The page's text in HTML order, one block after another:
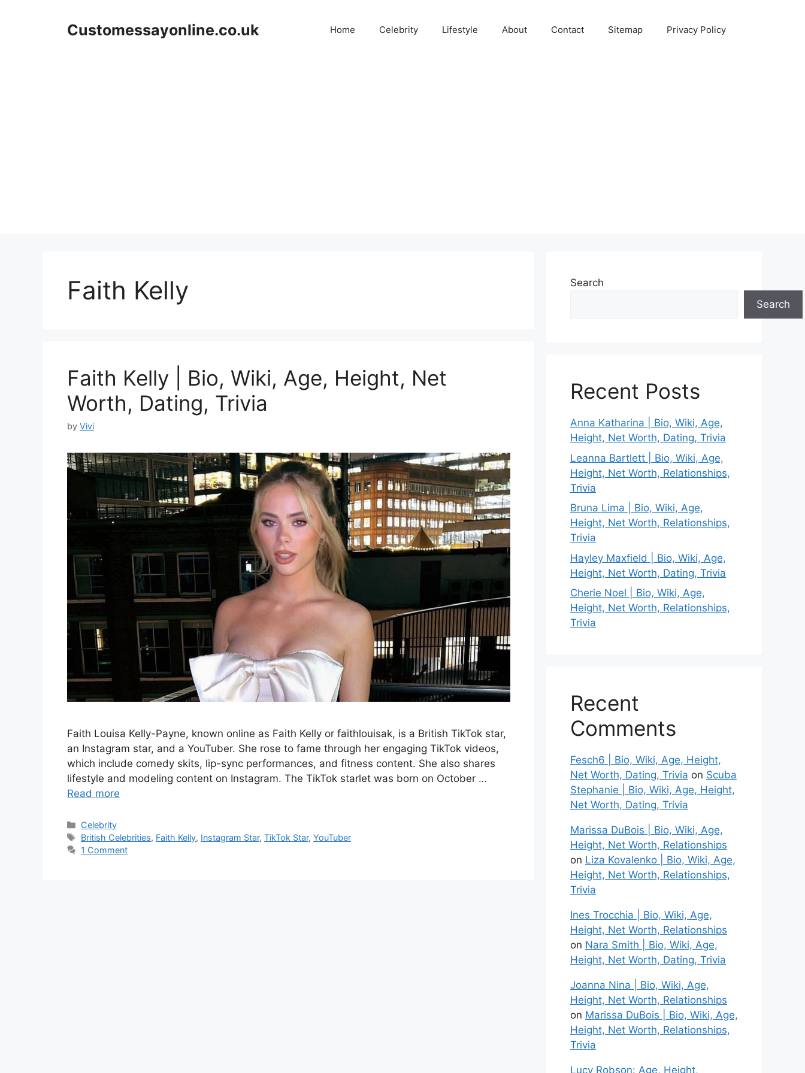
Customessayonline.co.uk Home Celebrity Lifestyle About Contact Sitemap Privacy Policy
Faith Kelly
Faith Kelly | Bio, Wiki, Age, Height, Net
Worth, Dating, Trivia
by Vivi
Faith Louisa Kelly-Payne, known online as Faith Kelly or faithlouisak, is a British TikTok star,
an Instagram star, and a YouTuber. She rose to fame through her engaging TikTok videos,
which include comedy skits, lip-sync performances, and fitness content. She also shares
lifestyle and modeling content on Instagram. The TikTok starlet was born on October …
Read more
Categories
Celebrity
Tags
British Celebrities, Faith Kelly, Instagram Star,TikTok Star,YouTuber
1 Comment
Search
Search
Recent Posts
Anna Katharina | Bio, Wiki, Age,
Height, Net Worth, Dating, Trivia
Leanna Bartlett | Bio, Wiki, Age,
Height, Net Worth, Relationships,
Trivia
Bruna Lima | Bio, Wiki, Age,
Height, Net Worth, Relationships,
Trivia
Hayley Maxfield | Bio, Wiki, Age,
Height, Net Worth, Dating, Trivia
Cherie Noel | Bio, Wiki, Age,
Height, Net Worth, Relationships,
Trivia
Recent
Comments
Fesch6 | Bio, Wiki, Age, Height,
Net Worth, Dating, Trivia on Scuba
Stephanie | Bio, Wiki, Age, Height,
Net Worth, Dating, Trivia
Marissa DuBois | Bio, Wiki, Age,
Height, Net Worth, Relationships
on Liza Kovalenko | Bio, Wiki, Age,
Height, Net Worth, Relationships,
Trivia
Ines Trocchia | Bio, Wiki, Age,
Height, Net Worth, Relationships
on Nara Smith | Bio, Wiki, Age,
Height, Net Worth, Dating, Trivia
Joanna Nina | Bio, Wiki, Age,
Height, Net Worth, Relationships
on Marissa DuBois | Bio, Wiki, Age,
Height, Net Worth, Relationships,
Trivia
Lucy Robson: Age, Height,